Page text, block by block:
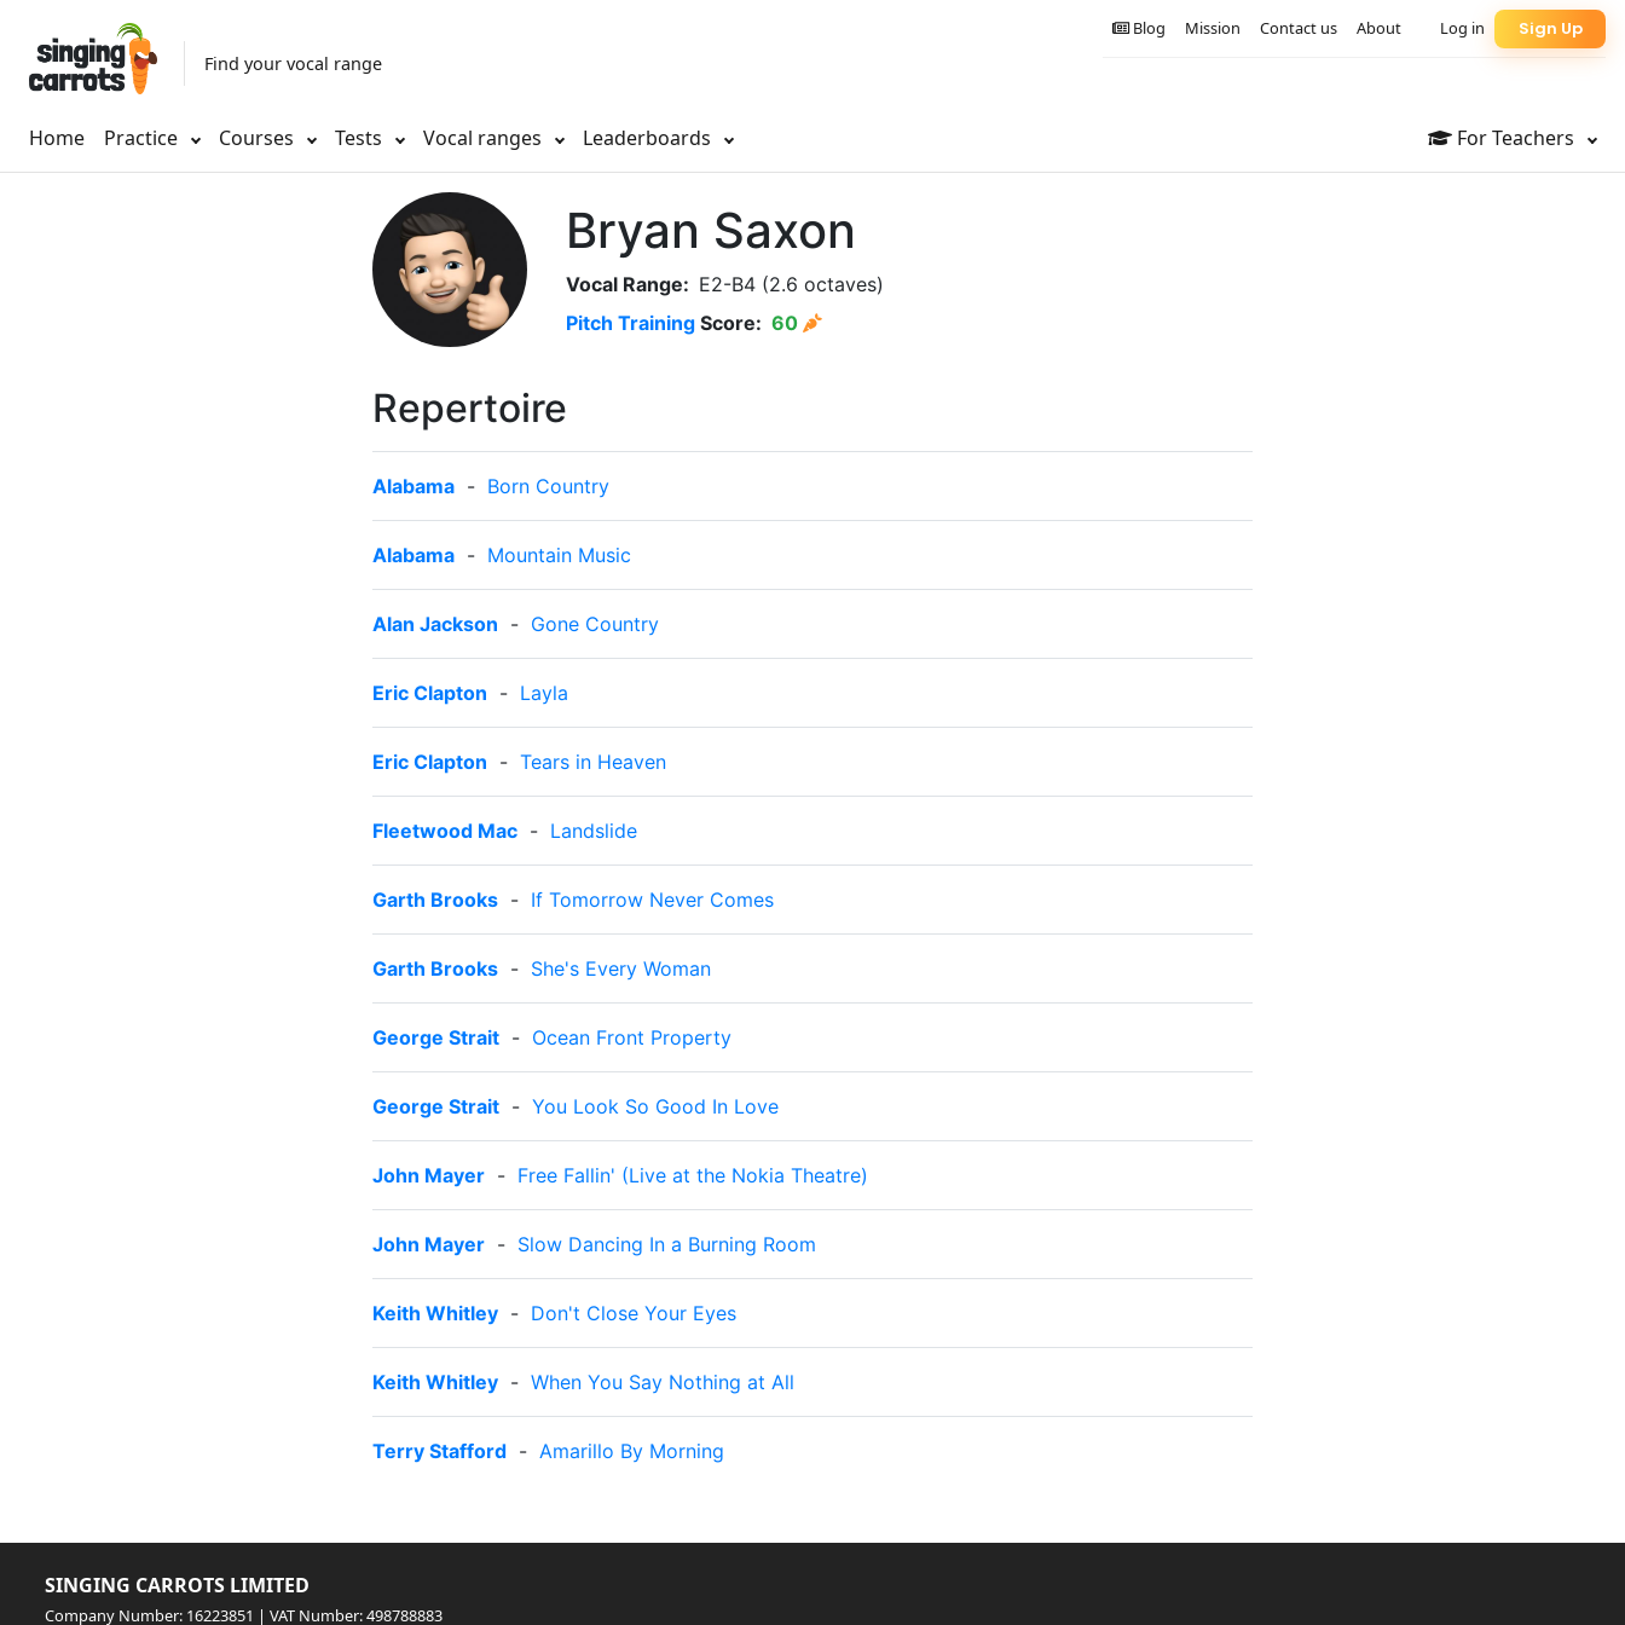
Find your vocal range
Home Practice Courses Tests Vocal ranges Leaderboards For Teachers
Sign Up
Log in
About
Contact us
Mission
Blog
Bryan Saxon
Vocal Range: E2-B4 (2.6 octaves)
Pitch Training Score: 60
Repertoire
Alabama - Born Country
Alabama - Mountain Music
Alan Jackson - Gone Country
Eric Clapton - Layla
Eric Clapton - Tears in Heaven
Fleetwood Mac - Landslide
Garth Brooks - If Tomorrow Never Comes
Garth Brooks - She's Every Woman
George Strait - Ocean Front Property
George Strait - You Look So Good In Love
John Mayer - Free Fallin' (Live at the Nokia Theatre)
John Mayer - Slow Dancing In a Burning Room
Keith Whitley - Don't Close Your Eyes
Keith Whitley - When You Say Nothing at All
Terry Stafford - Amarillo By Morning
SINGING CARROTS LIMITED
Company Number: 16223851 | VAT Number: 498788883